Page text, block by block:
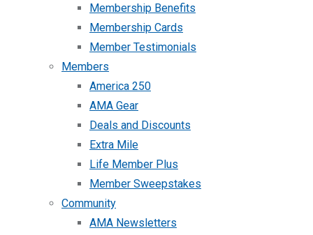
Membership Benefits
Membership Cards
Member Testimonials
Members
America 250
AMA Gear
Deals and Discounts
Extra Mile
Life Member Plus
Member Sweepstakes
Community
AMA Newsletters